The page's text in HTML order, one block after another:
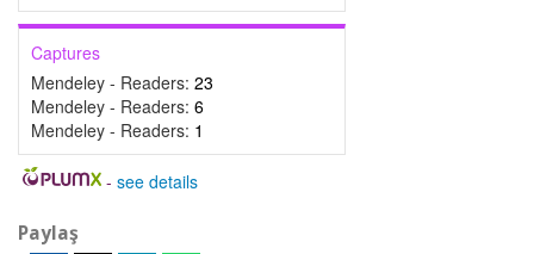
Captures
Mendeley - Readers: 23
Mendeley - Readers: 6
Mendeley - Readers: 1
- see details
Paylaş